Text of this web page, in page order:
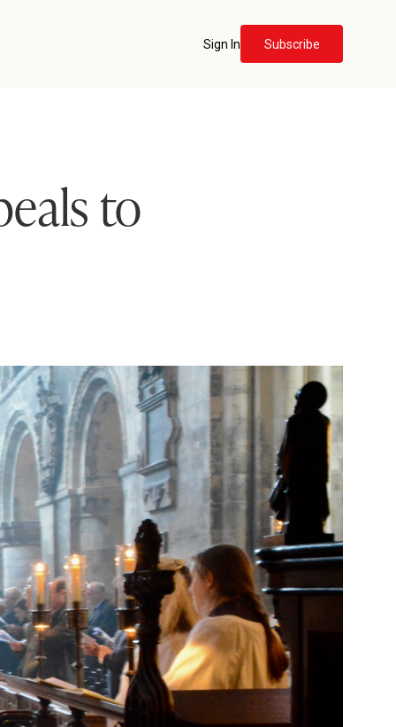
Sign In Subscribe
to